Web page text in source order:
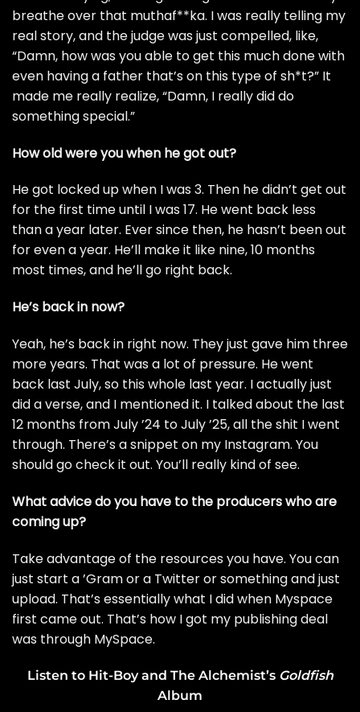
breathe over that muthaf**ka. I was really telling my
real story, and the judge was just compelled, like,
“Damn, how was you able to get this much done with
even having a father that’s on this type of sh*t?” It
made me really realize, “Damn, I really did do
something special.”
How old were you when he got out?
He got locked up when I was 3. Then he didn’t get out
for the first time until I was 17. He went back less
than a year later. Ever since then, he hasn’t been out
for even a year. He’ll make it like nine, 10 months
most times, and he’ll go right back.
He’s back in now?
Yeah, he’s back in right now. They just gave him three
more years. That was a lot of pressure. He went
back last July, so this whole last year. I actually just
did a verse, and I mentioned it. I talked about the last
12 months from July ’24 to July ’25, all the shit I went
through. There’s a snippet on my Instagram. You
should go check it out. You’ll really kind of see.
What advice do you have to the producers who are
coming up?
Take advantage of the resources you have. You can
just start a ’Gram or a Twitter or something and just
upload. That’s essentially what I did when Myspace
first came out. That’s how I got my publishing deal
was through MySpace.
Listen to Hit-Boy and The Alchemist’s Goldfish
Album